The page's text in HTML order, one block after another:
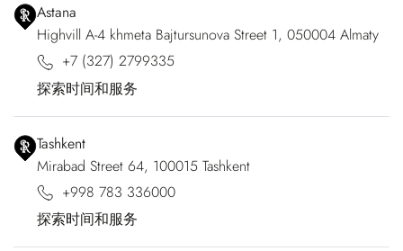
Astana
Highvill A-4 khmeta Bajtursunova Street 1, 050004 Almaty
+7 (327) 2799335
探索时间和服务
Tashkent
Mirabad Street 64, 100015 Tashkent
+998 783 336000
探索时间和服务